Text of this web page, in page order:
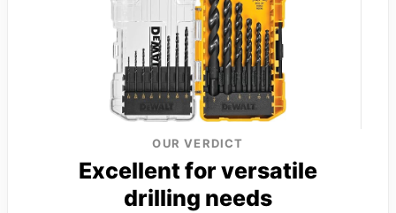
OUR VERDICT
Excellent for versatile
drilling needs